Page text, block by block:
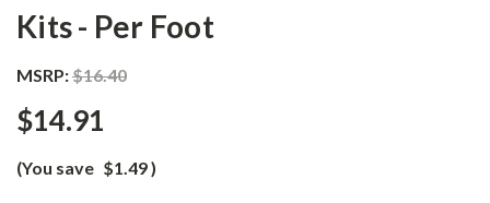
Kits - Per Foot
MSRP:$16.40
$14.91
(You save $1.49)